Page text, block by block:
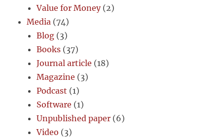
Value for Money(2)
Media (74)
Blog (3)
Books (37)
Journal article (18)
Magazine (3)
Podcast (1)
Software (1)
Unpublished paper (6)
Video (3)